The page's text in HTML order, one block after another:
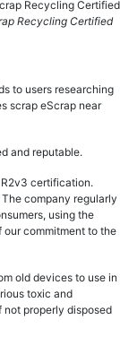
Recycling Certified
to users researching
scrap eScrap near
and reputable.
certification.
company regularly
using the
our commitment to the
old devices to use in
toxic and
properly disposed